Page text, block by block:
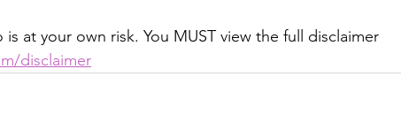
at your own risk. You MUST view the full disclaimer
disclaimer